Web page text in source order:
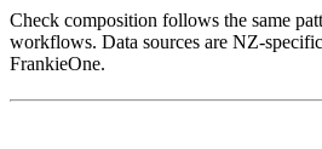
Check composition follows the same
workflows. Data sources are NZ-
FrankieOne.